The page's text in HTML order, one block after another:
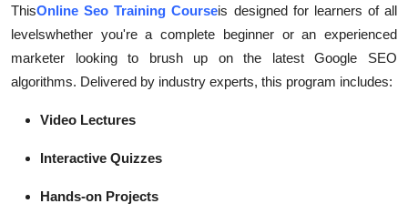
ThisOnline Seo Training Courseis designed for learners of all
levelswhether you're a complete beginner or an experienced
marketer looking to brush up on the latest Google SEO
algorithms. Delivered by industry experts, this program includes:
Video Lectures
Interactive Quizzes
Hands-on Projects